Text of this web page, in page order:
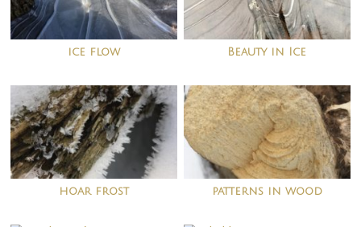
ice flow Beauty in Ice
hoar frost patterns in wood